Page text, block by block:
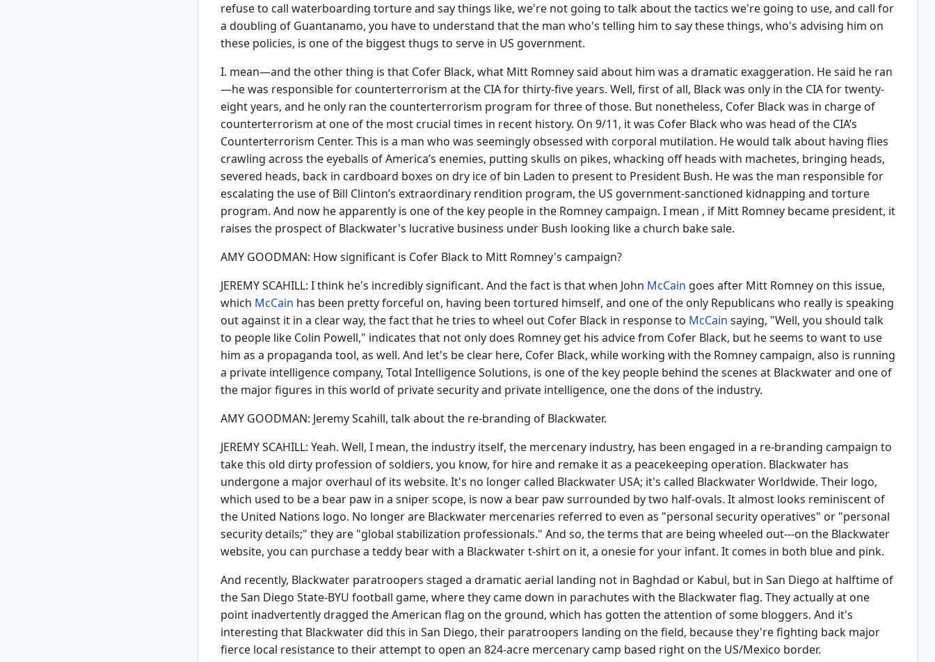
refuse to call waterboarding torture and say things like, we're not going to talk about the tactics we're going to use, and call for
a doubling of Guantanamo, you have to understand that the man who's telling him to say these things, who's advising him on
these policies, is one of the biggest thugs to serve in US government.
I. mean—and the other thing is that Cofer Black, what Mitt Romney said about him was a dramatic exaggeration. He said he ran
—he was responsible for counterterrorism at the CIA for thirty-five years. Well, first of all, Black was only in the CIA for twenty-
eight years, and he only ran the counterterrorism program for three of those. But nonetheless, Cofer Black was in charge of
counterterrorism at one of the most crucial times in recent history. On 9/11, it was Cofer Black who was head of the CIA’s
Counterterrorism Center. This is a man who was seemingly obsessed with corporal mutilation. He would talk about having flies
crawling across the eyeballs of America’s enemies, putting skulls on pikes, whacking off heads with machetes, bringing heads,
severed heads, back in cardboard boxes on dry ice of bin Laden to present to President Bush. He was the man responsible for
escalating the use of Bill Clinton’s extraordinary rendition program, the US government-sanctioned kidnapping and torture
program. And now he apparently is one of the key people in the Romney campaign. I mean , if Mitt Romney became president, it
raises the prospect of Blackwater's lucrative business under Bush looking like a church bake sale.
AMY GOODMAN: How significant is Cofer Black to Mitt Romney's campaign?
JEREMY SCAHILL: I think he's incredibly significant. And the fact is that when John McCain goes after Mitt Romney on this issue,
which McCain has been pretty forceful on, having been tortured himself, and one of the only Republicans who really is speaking
out against it in a clear way, the fact that he tries to wheel out Cofer Black in response to McCain saying, "Well, you should talk
to people like Colin Powell," indicates that not only does Romney get his advice from Cofer Black, but he seems to want to use
him as a propaganda tool, as well. And let's be clear here, Cofer Black, while working with the Romney campaign, also is running
a private intelligence company, Total Intelligence Solutions, is one of the key people behind the scenes at Blackwater and one of
the major figures in this world of private security and private intelligence, one the dons of the industry.
AMY GOODMAN: Jeremy Scahill, talk about the re-branding of Blackwater.
JEREMY SCAHILL: Yeah. Well, I mean, the industry itself, the mercenary industry, has been engaged in a re-branding campaign to
take this old dirty profession of soldiers, you know, for hire and remake it as a peacekeeping operation. Blackwater has
undergone a major overhaul of its website. It's no longer called Blackwater USA; it's called Blackwater Worldwide. Their logo,
which used to be a bear paw in a sniper scope, is now a bear paw surrounded by two half-ovals. It almost looks reminiscent of
the United Nations logo. No longer are Blackwater mercenaries referred to even as "personal security operatives" or "personal
security details;" they are "global stabilization professionals." And so, the terms that are being wheeled out---on the Blackwater
website, you can purchase a teddy bear with a Blackwater t-shirt on it, a onesie for your infant. It comes in both blue and pink.
And recently, Blackwater paratroopers staged a dramatic aerial landing not in Baghdad or Kabul, but in San Diego at halftime of
the San Diego State-BYU football game, where they came down in parachutes with the Blackwater flag. They actually at one
point inadvertently dragged the American flag on the ground, which has gotten the attention of some bloggers. And it's
interesting that Blackwater did this in San Diego, their paratroopers landing on the field, because they're fighting back major
fierce local resistance to their attempt to open an 824-acre mercenary camp based right on the US/Mexico border.